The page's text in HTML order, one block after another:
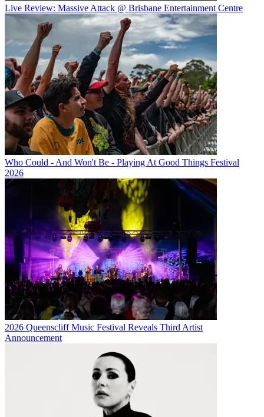
Live Review: Massive Attack @ Brisbane Entertainment Centre
Who Could - And Won't Be - Playing At Good Things Festival
2026
2026 Queenscliff Music Festival Reveals Third Artist
Announcement